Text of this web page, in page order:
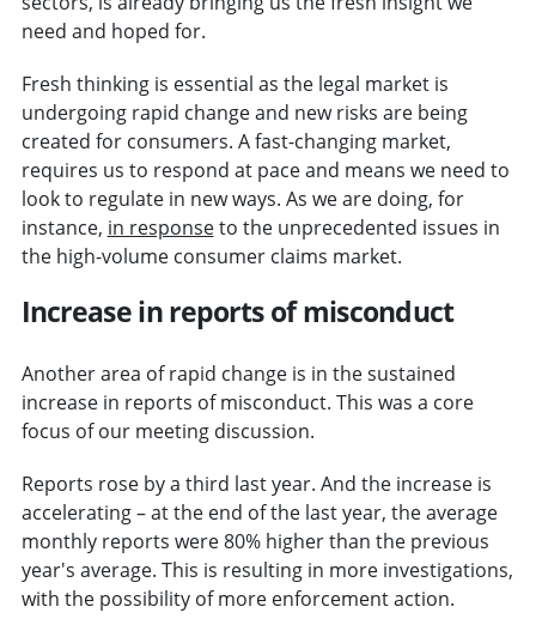
need and hoped for.
Fresh thinking is essential as the legal market is
undergoing rapid change and new risks are being
created for consumers. A fast-changing market,
requires us to respond at pace and means we need to
look to regulate in new ways. As we are doing, for
instance, in responseto the unprecedented issues in
the high-volume consumer claims market.
Increase in reports of misconduct
Another area of rapid change is in the sustained
increase in reports of misconduct. This was a core
focus of our meeting discussion.
Reports rose by a third last year. And the increase is
accelerating – at the end of the last year, the average
monthly reports were 80% higher than the previous
year's average. This is resulting in more investigations,
with the possibility of more enforcement action.